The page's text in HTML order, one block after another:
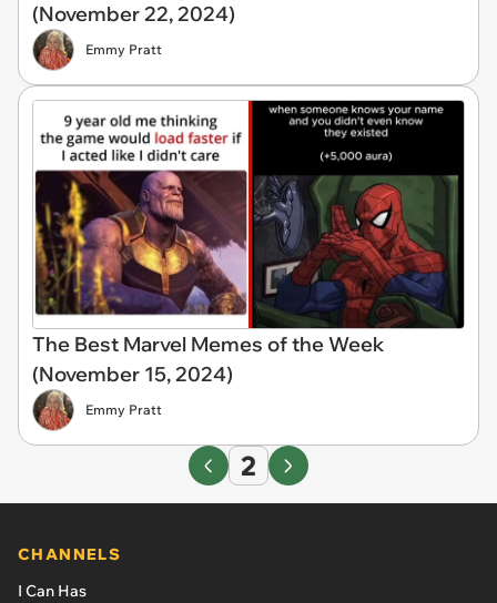
(November 22, 2024)
Emmy Pratt
The Best Marvel Memes of the Week
(November 15, 2024)
Emmy Pratt
2
CHANNELS
I Can Has